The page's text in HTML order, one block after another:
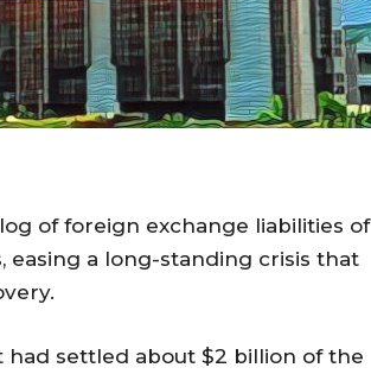
of foreign exchange liabilities of
easing a long-standing crisis that
settled about $2 billion of the